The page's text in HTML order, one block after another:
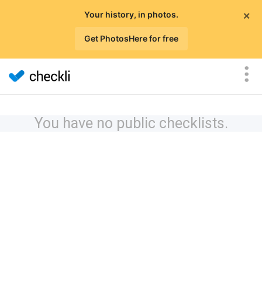
×
Your history, in photos.
Get PhotosHere for free
You have no public checklists.